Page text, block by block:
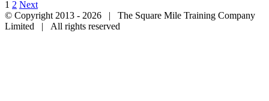
1 2 Next
© Copyright 2013 - 2026 | The Square Mile Training Company
Limited | All rights reserved